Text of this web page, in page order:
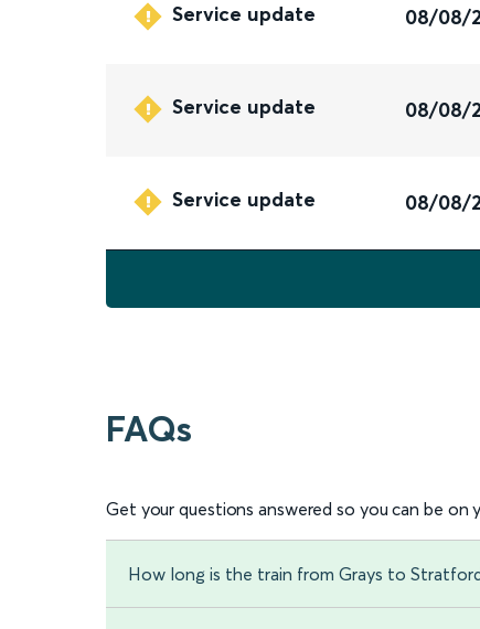
Service update 08/08/
Service update 08/08/
Service update 08/08/
FAQs
Get your questions answered so you can be on
How long is the train from Grays to